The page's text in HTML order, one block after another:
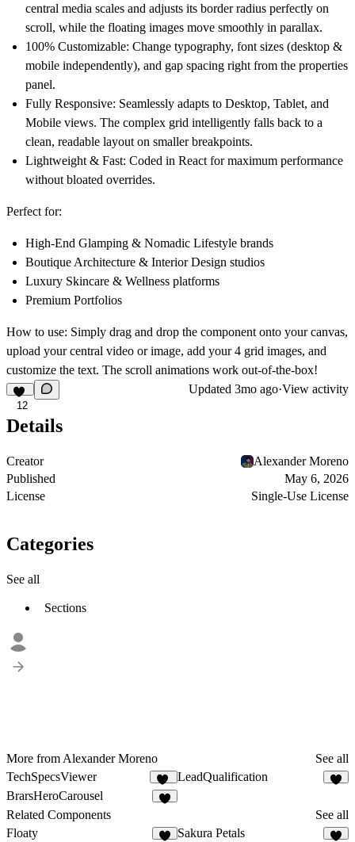
central media scales and adjusts its border radius perfectly on
scroll, while the floating images move smoothly in parallax.
100% Customizable: Change typography, font sizes (desktop &
mobile independently), and gap spacing right from the properties
panel.
Fully Responsive: Seamlessly adapts to Desktop, Tablet, and
Mobile views. The complex grid intelligently falls back to a
clean, readable layout on smaller breakpoints.
Lightweight & Fast: Coded in React for maximum performance
without bloated overrides.
Perfect for:
High-End Glamping & Nomadic Lifestyle brands
Boutique Architecture & Interior Design studios
Luxury Skincare & Wellness platforms
Premium Portfolios
How to use: Simply drag and drop the component onto your canvas,
upload your central video or image, add your 4 grid images, and
customize the text. The scroll animations work out-of-the-box!
12
Updated 3mo ago·View activity
Details
Creator
Alexander Moreno
Published
May 6, 2026
License
Single-Use License
Categories
See all
Sections
More from Alexander Moreno
See all
TechSpecsViewer
18
LeadQualification
BrarsHeroCarousel
Related Components
See all
Floaty
Sakura Petals